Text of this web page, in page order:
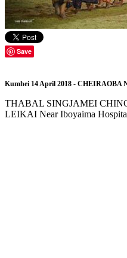
Save
Kumhei 14 April 2018 -
THABAL SINGJAMEI
LEIKAI Near Iboyaima